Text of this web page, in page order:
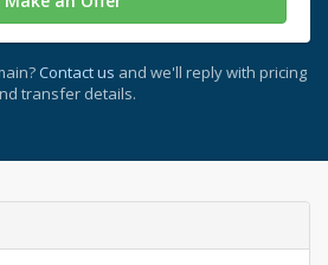
Contact us and we'll reply with pricing
transfer details.